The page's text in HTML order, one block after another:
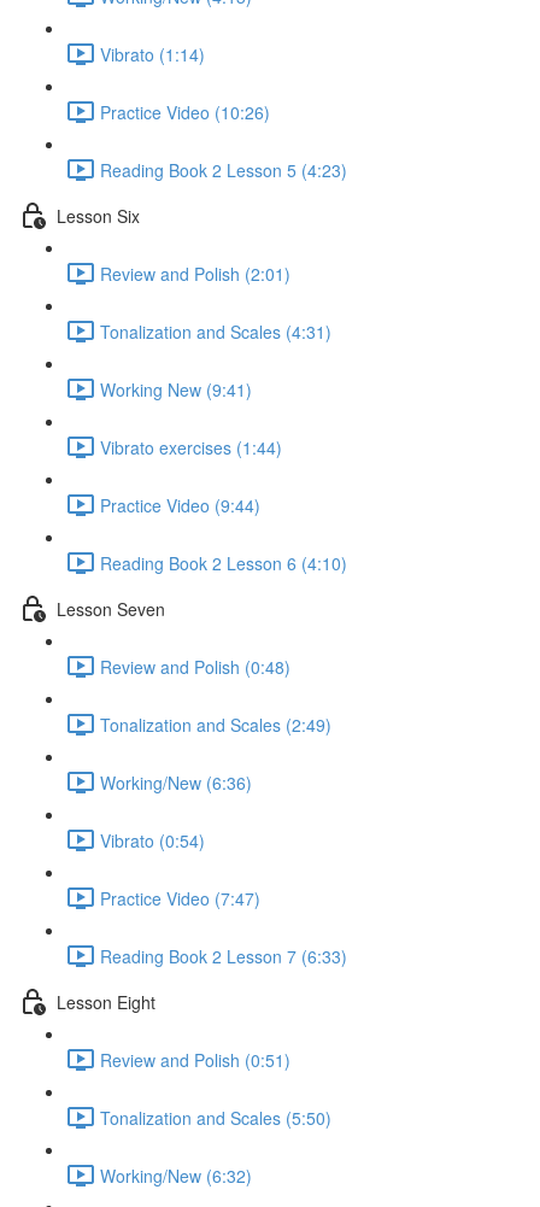
Vibrato (1:14)
Practice Video (10:26)
Reading Book 2 Lesson 5 (4:23)
Lesson Six
Review and Polish (2:01)
Tonalization and Scales (4:31)
Working New (9:41)
Vibrato exercises (1:44)
Practice Video (9:44)
Reading Book 2 Lesson 6 (4:10)
Lesson Seven
Review and Polish (0:48)
Tonalization and Scales (2:49)
Working/New (6:36)
Vibrato (0:54)
Practice Video (7:47)
Reading Book 2 Lesson 7 (6:33)
Lesson Eight
Review and Polish (0:51)
Tonalization and Scales (5:50)
Working/New (6:32)